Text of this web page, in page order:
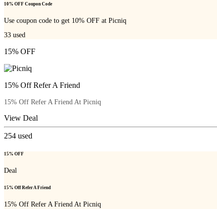
10% OFF Coupon Code
Use coupon code to get 10% OFF at Picniq
33 used
15% OFF
15% Off Refer A Friend
15% Off Refer A Friend At Picniq
View Deal
254 used
15% OFF
Deal
15% Off Refer A Friend
15% Off Refer A Friend At Picniq